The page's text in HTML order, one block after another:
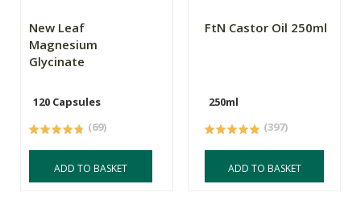
New Leaf
Magnesium
Glycinate
120 Capsules
(69)
ADD TO BASKET
FtN Castor Oil 250ml
250ml
(397)
ADD TO BASKET